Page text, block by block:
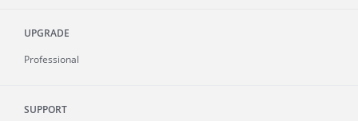
UPGRADE
Professional
SUPPORT